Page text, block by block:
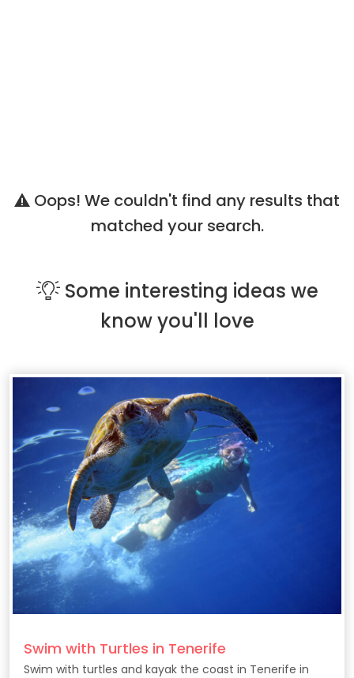
Oops! We couldn't find any results that
matched your search.
Some interesting ideas we
know you'll love
Swim with Turtles in Tenerife
Swim with turtles and kayak the coast in Tenerife in